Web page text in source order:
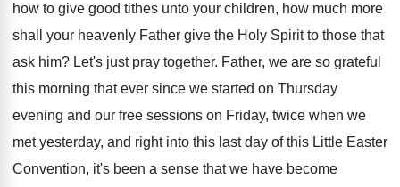
how to give good tithes unto your children, how much more
shall your heavenly Father give the Holy Spirit to those that
ask him? Let's just pray together. Father, we are so grateful
this morning that ever since we started on Thursday
evening and our free sessions on Friday, twice when we
met yesterday, and right into this last day of this Little Easter
Convention, it's been a sense that we have become